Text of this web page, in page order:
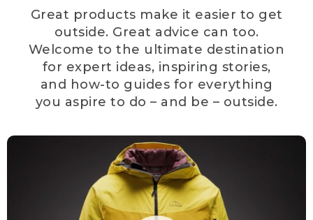
Great products make it easier to get
outside. Great advice can too.
Welcome to the ultimate destination
for expert ideas, inspiring stories,
and how-to guides for everything
you aspire to do – and be – outside.